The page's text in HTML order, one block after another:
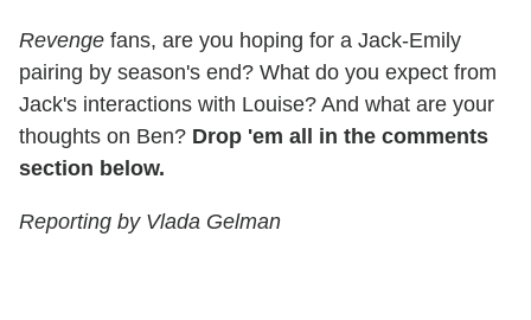
Revenge fans, are you hoping for a Jack-Emily
pairing by season's end? What do you expect from
Jack's interactions with Louise? And what are your
thoughts on Ben? Drop 'em all in the comments
section below.
Reporting by Vlada Gelman